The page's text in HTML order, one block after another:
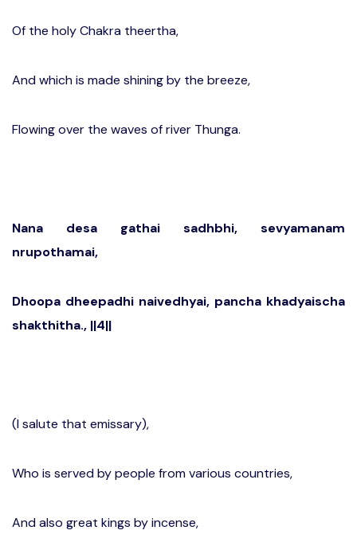
Of the holy Chakra theertha,
And which is made shining by the breeze,
Flowing over the waves of river Thunga.
Nana desa gathai sadhbhi, sevyamanam
nrupothamai,
Dhoopa dheepadhi naivedhyai, pancha khadyaischa
shakthitha., ||4||
(I salute that emissary),
Who is served by people from various countries,
And also great kings by incense,